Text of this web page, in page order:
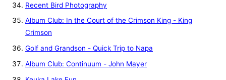
Recent Bird Photography
Album Club: In the Court of the Crimson King - King
Crimson
Golf and Grandson - Quick Trip to Napa
Album Club: Continuum - John Mayer